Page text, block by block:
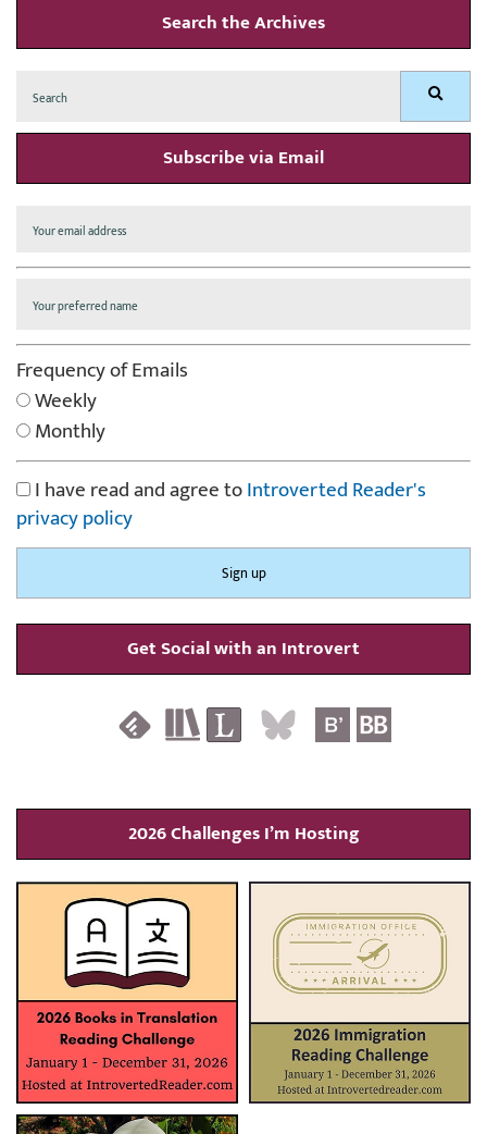
Search the Archives
for: Search
Subscribe via Email
Frequency of Emails
Weekly
Monthly
I have read and agree toIntroverted Reader's
privacy policy
Get Social with an Introvert
2026 Challenges I’m Hosting